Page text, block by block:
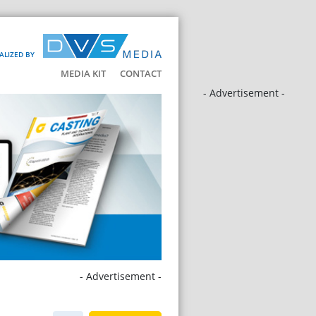
BY
MEDIA KIT CONTACT
- Advertisement -
- Advertisement -